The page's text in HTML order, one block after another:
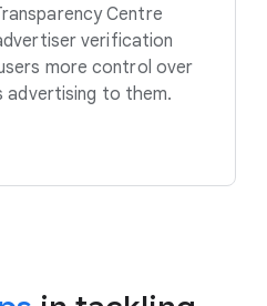
Centre
verification
more control over
advertising to them.